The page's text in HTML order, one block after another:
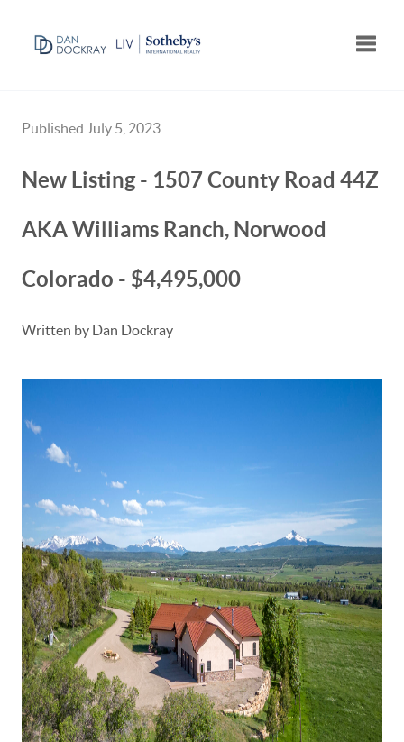
Published July 5, 2023
New Listing - 1507 County Road 44Z
AKA Williams Ranch, Norwood
Colorado - $4,495,000
Written by Dan Dockray